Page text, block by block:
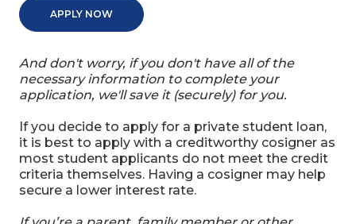
APPLY NOW
And don't worry, if you don't have all of the
necessary information to complete your
application, we'll save it (securely) for you.
If you decide to apply for a private student loan,
it is best to apply with a creditworthy cosigner as
most student applicants do not meet the credit
criteria themselves. Having a cosigner may help
secure a lower interest rate.